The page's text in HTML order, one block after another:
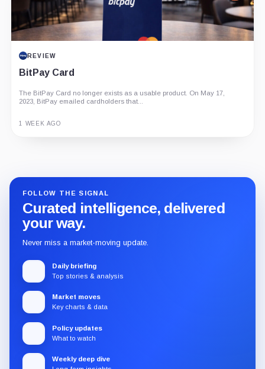
REVIEW
BitPay Card
The BitPay Card no longer exists as a usable product. On May 17,
2023, BitPay emailed cardholders that...
1 WEEK AGO
FOLLOW THE SIGNAL
Curated intelligence, delivered
your way.
Never miss a market-moving update.
Daily briefing
Top stories & analysis
Market moves
Key charts & data
Policy updates
What to watch
Weekly deep dive